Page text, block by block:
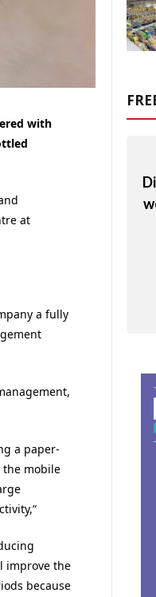
with
at
a fully
a paper-
the mobile
improve the
because